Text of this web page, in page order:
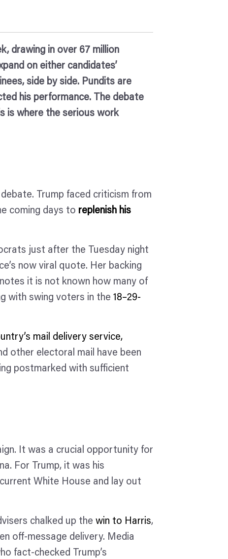
drawing in over 67 million
on either candidates’
side by side. Pundits are
his performance. The debate
is where the serious work
Trump faced criticism from
coming days to replenish his
just after the Tuesday night
now viral quote. Her backing
notes it is not known how many of
with swing voters in the 18–29-
mail delivery service,
other electoral mail have been
postmarked with sufficient
It was a crucial opportunity for
For Trump, it was his
White House and lay out
chalked up the win to Harris,
off-message delivery. Media
fact-checked Trump’s